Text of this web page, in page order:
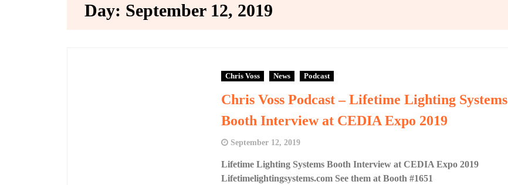
Day: September 12, 2019
Chris Voss News Podcast
Chris Voss Podcast – Lifetime Lighting Systems
Booth Interview at CEDIA Expo 2019
September 12, 2019
Lifetime Lighting Systems Booth Interview at CEDIA Expo 2019
Lifetimelightingsystems.com See them at Booth #1651